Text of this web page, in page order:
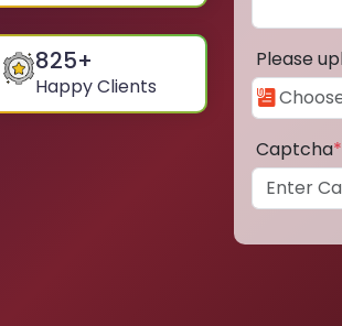
825+
Happy Clients
Please
Captcha*